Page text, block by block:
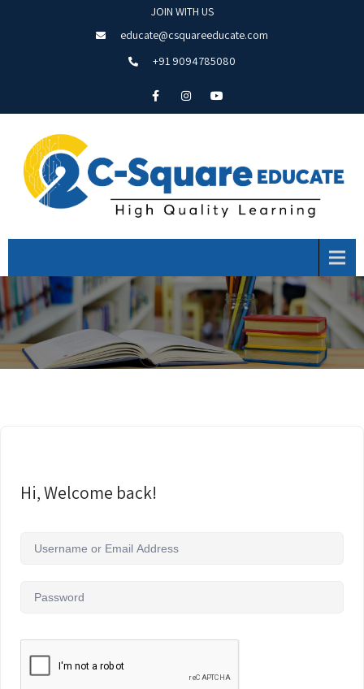
JOIN WITH US
educate@csquareeducate.com
+91 9094785080
Hi, Welcome back!